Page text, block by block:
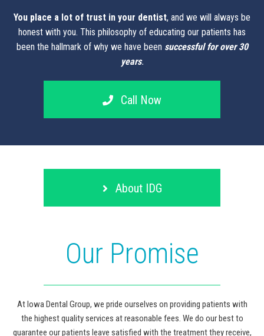
You place a lot of trust in your dentist, and we will always be
honest with you. This philosophy of educating our patients has
been the hallmark of why we have been successful for over 30
years.
Call Now
About IDG
Our Promise
At Iowa Dental Group, we pride ourselves on providing patients with
the highest quality services at reasonable fees. We do our best to
guarantee our patients leave satisfied with the treatment they receive,